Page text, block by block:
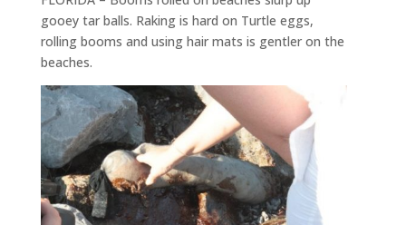
gooey tar balls. Raking is hard on Turtle eggs,
rolling booms and using hair mats is gentler on the
beaches.